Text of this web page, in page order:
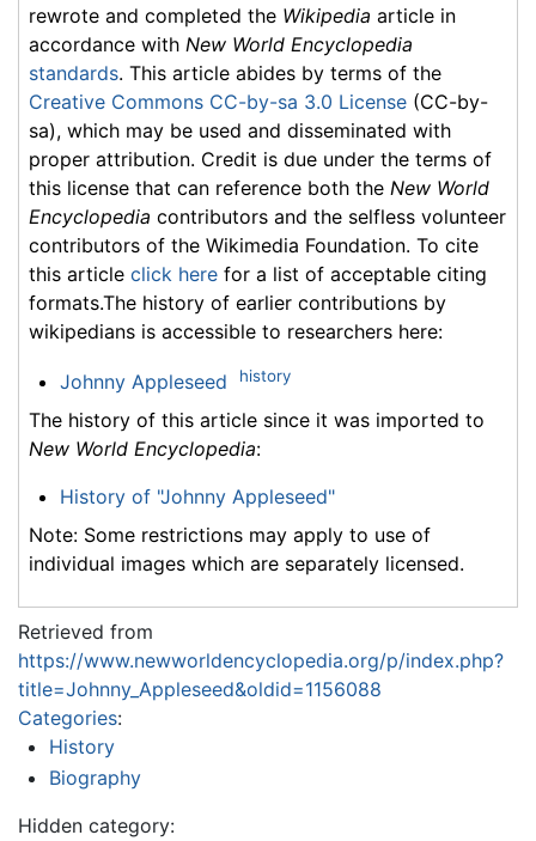
rewrote and completed the Wikipedia article in
accordance with New World Encyclopedia
standards. This article abides by terms of the
Creative Commons CC-by-sa 3.0 License (CC-by-
sa), which may be used and disseminated with
proper attribution. Credit is due under the terms of
this license that can reference both the New World
Encyclopedia contributors and the selfless volunteer
contributors of the Wikimedia Foundation. To cite
this article click here for a list of acceptable citing
formats.The history of earlier contributions by
wikipedians is accessible to researchers here:
Johnny Appleseed history
The history of this article since it was imported to
New World Encyclopedia:
History of "Johnny Appleseed"
Note: Some restrictions may apply to use of
individual images which are separately licensed.
Retrieved from
https://www.newworldencyclopedia.org/p/index.php?
title=Johnny_Appleseed&oldid=1156088
Categories:
History
Biography
Hidden category: